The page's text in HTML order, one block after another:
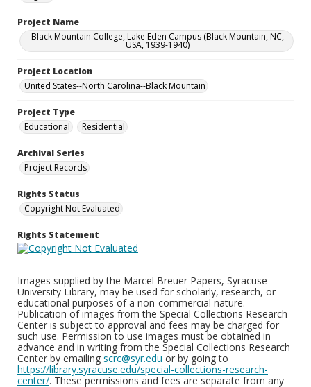
Project Name
Black Mountain College, Lake Eden Campus (Black Mountain, NC,
USA, 1939-1940)
Project Location
United States--North Carolina--Black Mountain
Project Type
Educational
Residential
Archival Series
Project Records
Rights Status
Copyright Not Evaluated
Rights Statement
Images supplied by the Marcel Breuer Papers, Syracuse
University Library, may be used for scholarly, research, or
educational purposes of a non-commercial nature.
Publication of images from the Special Collections Research
Center is subject to approval and fees may be charged for
such use. Permission to use images must be obtained in
advance and in writing from the Special Collections Research
Center by emailing scrc@syr.edu or by going to
https://library.syracuse.edu/special-collections-research-
center/. These permissions and fees are separate from any